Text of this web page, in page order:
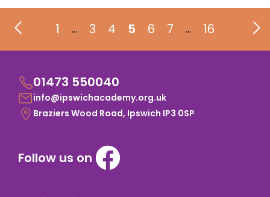
1 … 3 4 5 6 7 … 16
01473 550040
info@ipswichacademy.org.uk
Braziers Wood Road, Ipswich IP3 0SP
Follow us on